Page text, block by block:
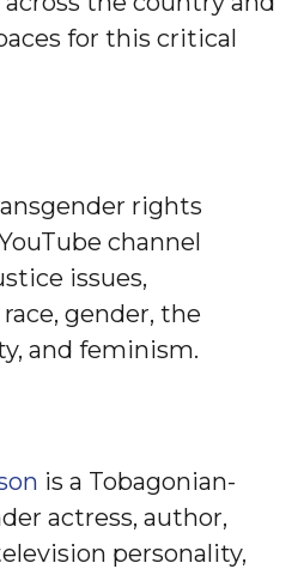
for this critical
rights
channel
issues,
gender, the
and feminism.
is a Tobagonian-
actress, author,
personality,